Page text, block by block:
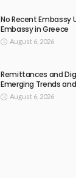
No Recent Embassy
Embassy in Greece
August 6, 2026
Remittances and
Emerging Trends
August 6, 2026